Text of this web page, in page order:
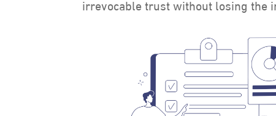
irrevocable trust without losing the